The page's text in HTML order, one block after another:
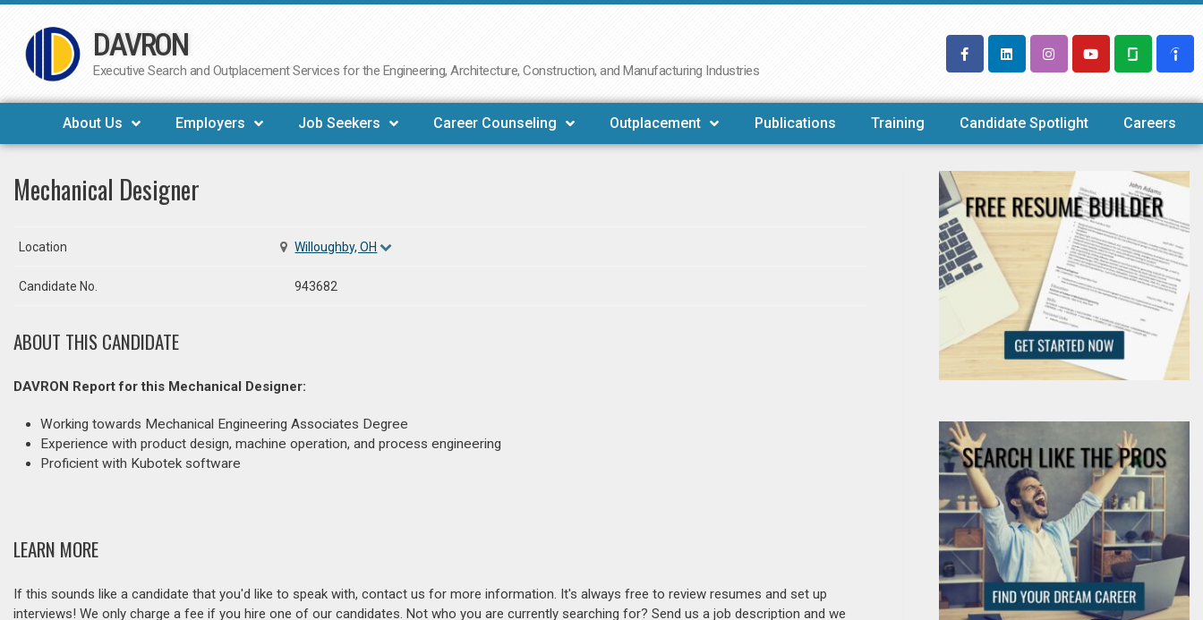
Skip
to
DAVRON
Executive Search and Outplacement Services for the Engineering, Architecture, Construction, and Manufacturing Industries
About Us Employers Job Seekers Career Counseling Outplacement Publications Training Candidate Spotlight Careers
Mechanical Designer
Location Willoughby, OH
Candidate No. 943682
ABOUT THIS CANDIDATE
DAVRON Report for this Mechanical Designer:
Working towards Mechanical Engineering Associates Degree
Experience with product design, machine operation, and process engineering
Proficient with Kubotek software
LEARN MORE
If this sounds like a candidate that you'd like to speak with, contact us for more information. It's always free to review resumes and set up
interviews! We only charge a fee if you hire one of our candidates. Not who you are currently searching for? Send us a job description and we